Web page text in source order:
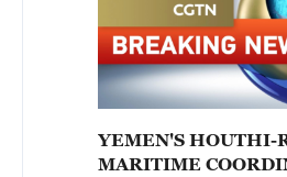
YEMEN'S HOUTHI-
MARITIME